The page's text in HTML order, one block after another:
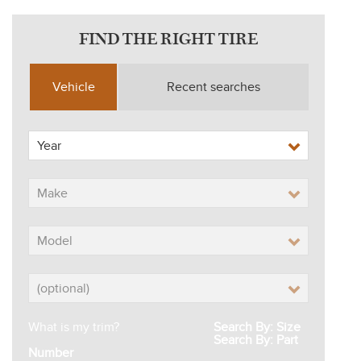
FIND THE RIGHT TIRE
Vehicle Recent searches
What is my trim?
Search By: Size
Search By: Part
Number